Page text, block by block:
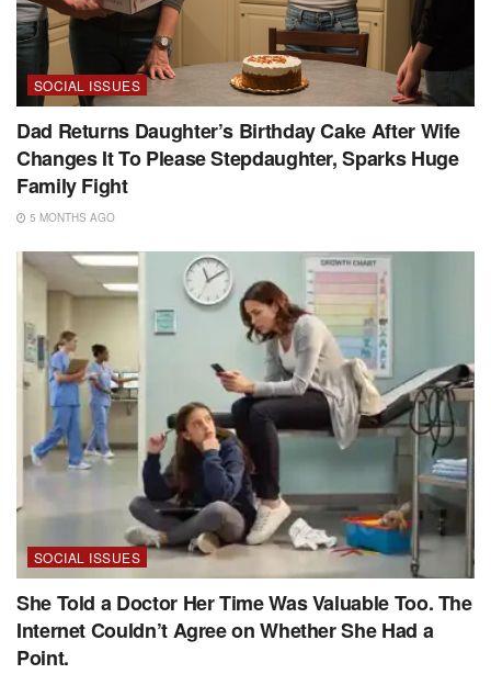
SOCIAL ISSUES
Dad Returns Daughter’s Birthday Cake After Wife
Changes It To Please Stepdaughter, Sparks Huge
Family Fight
5 MONTHS AGO
SOCIAL ISSUES
She Told a Doctor Her Time Was Valuable Too. The
Internet Couldn’t Agree on Whether She Had a
Point.